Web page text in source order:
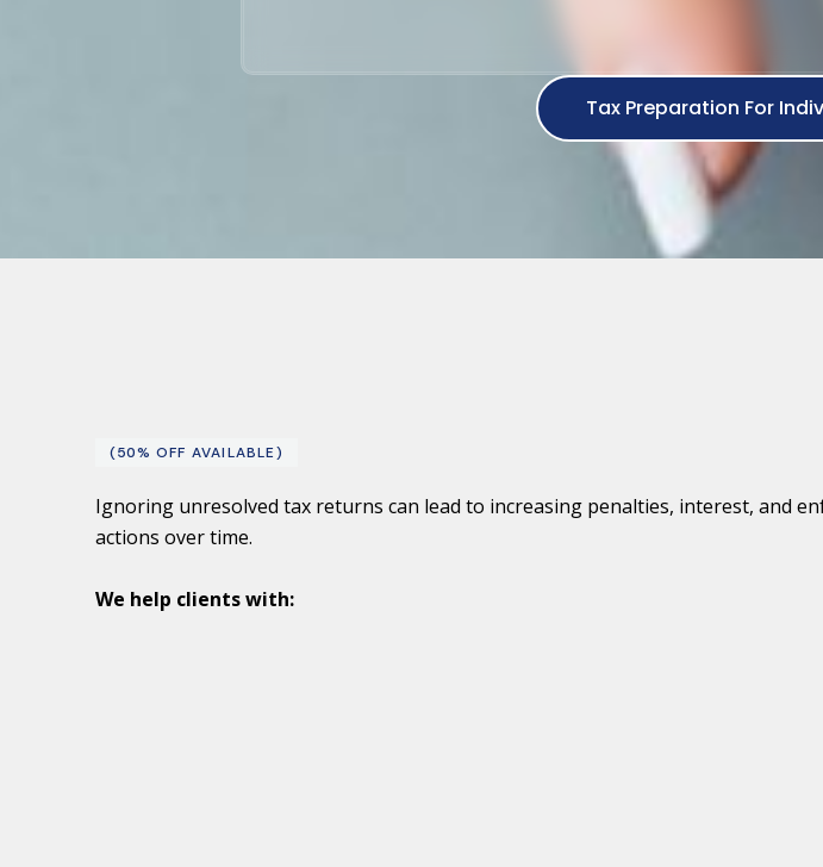
Tax Preparation For
(50% OFF AVAILABLE)
Ignoring unresolved tax returns can lead to increasing penalties, interest, and
actions over time.
We help clients with: